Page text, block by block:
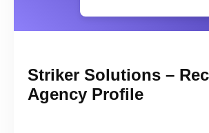
Striker Solutions –
Agency Profile